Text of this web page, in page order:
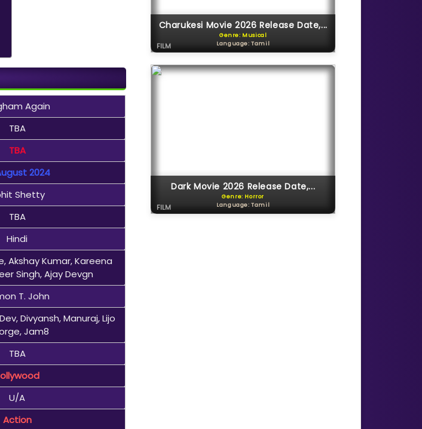
Again
TBA
TBA
2024
Shetty
TBA
Hindi
Akshay Kumar, Kareena
Singh, Ajay Devgn
T. John
Divyansh, Manuraj, Lijo
Jam8
TBA
U/A
Action
Charukesi Movie 2026 Release Date,...
Genre: Musical
Language: Tamil
FILM
Dark Movie 2026 Release Date,...
Genre: Horror
Language: Tamil
FILM